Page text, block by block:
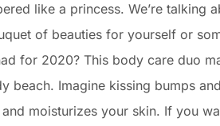
like a princess. We’re talking
of beauties for yourself or
for 2020? This body care duo
beach. Imagine kissing bumps
moisturizes your skin. If you